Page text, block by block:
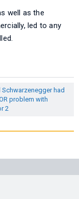
well as the
led to any
had
problem with
2